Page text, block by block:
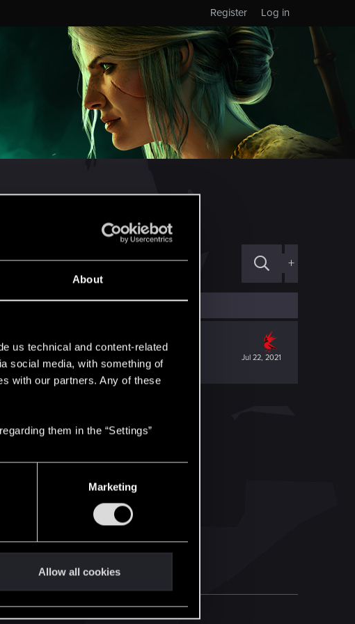
About
us technical and content-related
social media, with something of
with our partners. Any of these
them in the “Settings”
Marketing
Allow all cookies
Log in
Register
RED!
+
Jul 22, 2021